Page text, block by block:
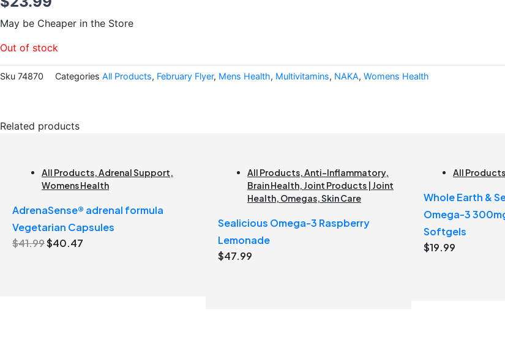
May be Cheaper in the Store
Out of stock
Sku 74870 Categories All Products, February Flyer, Mens Health, Multivitamins, NAKA, Womens Health
Related products
All Products,Adrenal Support,
Womens Health
AdrenaSense® adrenal formula
Vegetarian Capsules
$41.99Original
$40.47
All Products,Anti-Inflammatory,
Brain Health, Joint Products | Joint
Health, Omegas,Skin Care
Sealicious Omega-3 Raspberry
Lemonade
$47.99
All Products
Whole Earth &
Omega-3
Softgels
$19.99